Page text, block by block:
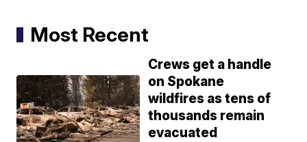
Most Recent
Crews get a handle
on Spokane
wildfires as tens of
thousands remain
evacuated